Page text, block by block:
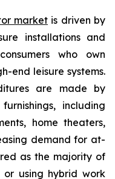
market is driven by
installations and
who own
end leisure systems.
are made by
including
home theaters,
demand for at-
as the majority of
using hybrid work